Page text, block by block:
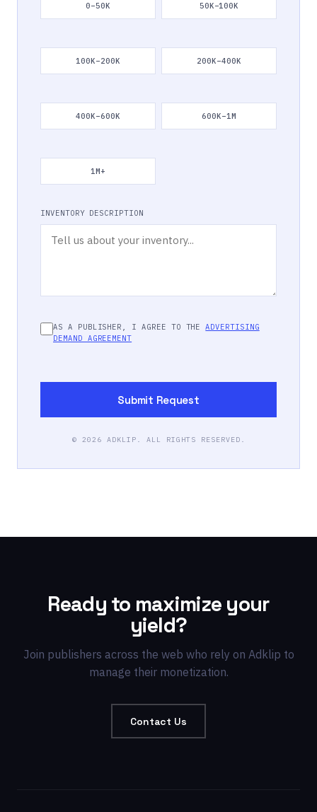
0–50K 50K–100K
100K–200K 200K–400K
400K–600K 600K–1M
1M+
INVENTORY DESCRIPTION
AS A PUBLISHER, I AGREE TO THEADVERTISING
DEMAND AGREEMENT
Submit Request
© 2026 ADKLIP. ALL RIGHTS RESERVED.
Ready to maximize your
yield?
Join publishers across the web who rely on Adklip to
manage their monetization.
Contact Us